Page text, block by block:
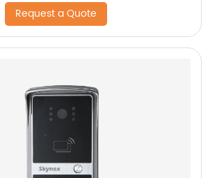
Request a Quote